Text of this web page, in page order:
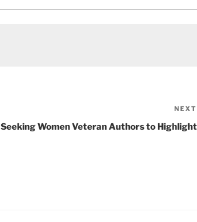
NEXT
Seeking Women Veteran Authors to Highlight